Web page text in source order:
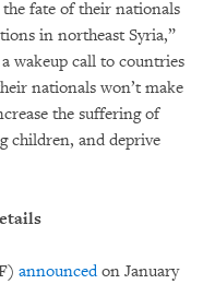
fate of their nationals
in northeast Syria,”
wakeup call to countries
nationals won’t make
the suffering of
children, and deprive
announcedon January